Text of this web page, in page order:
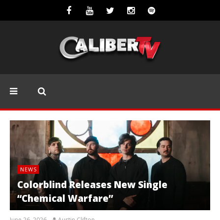
NEWS
Colorblind Releases New Single
“Chemical Warfare”